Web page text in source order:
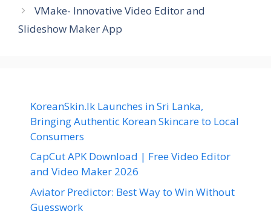
VMake- Innovative Video Editor and
Slideshow Maker App
KoreanSkin.lk Launches in Sri Lanka,
Bringing Authentic Korean Skincare to Local
Consumers
CapCut APK Download | Free Video Editor
and Video Maker 2026
Aviator Predictor: Best Way to Win Without
Guesswork